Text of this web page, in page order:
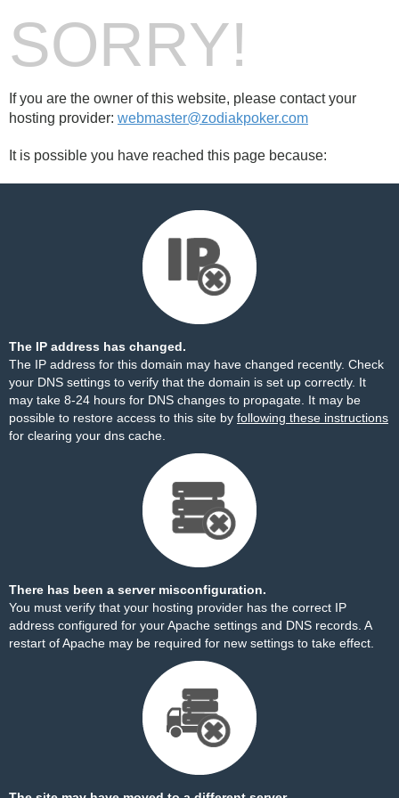
SORRY!
If you are the owner of this website, please contact your
hosting provider: webmaster@zodiakpoker.com
It is possible you have reached this page because:
The IP address has changed.
The IP address for this domain may have changed recently. Check
your DNS settings to verify that the domain is set up correctly. It
may take 8-24 hours for DNS changes to propagate. It may be
possible to restore access to this site by following these instructions
for clearing your dns cache.
There has been a server misconfiguration.
You must verify that your hosting provider has the correct IP
address configured for your Apache settings and DNS records. A
restart of Apache may be required for new settings to take effect.